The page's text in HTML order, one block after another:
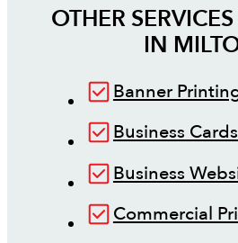
OTHER
IN
Banner
Business Cards
Business
Commercial